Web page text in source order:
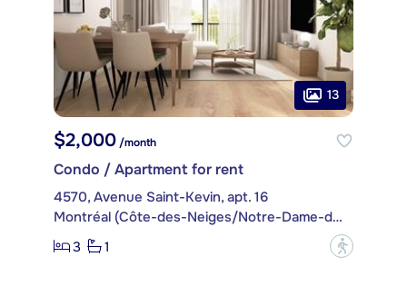
13
$2,000/month
Condo / Apartment for rent
4570, Avenue Saint-Kevin, apt. 16
Montréal (Côte-des-Neiges/Notre-Dame-de-Grâce)
3
1 ?